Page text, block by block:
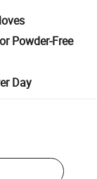
Powder-Free
Day